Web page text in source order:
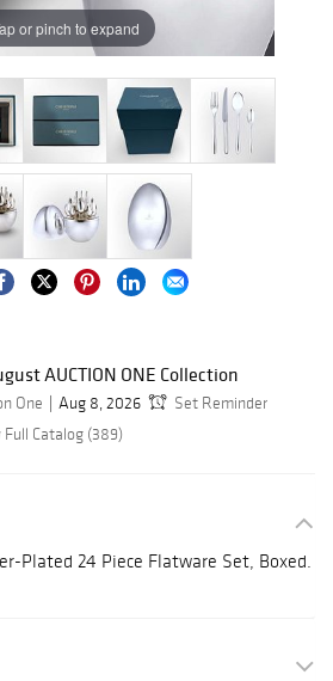
or pinch to expand
AUCTION ONE Collection
One Aug 8, 2026
Set Reminder
Full Catalog (389)
Plated 24 Piece Flatware Set, Boxed.